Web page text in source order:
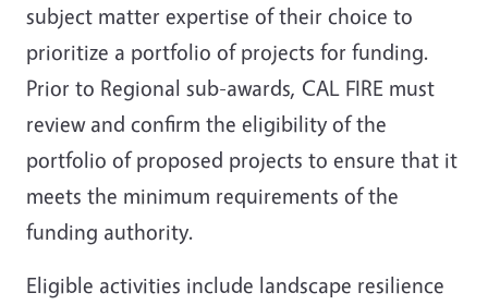
subject matter expertise of their choice to
prioritize a portfolio of projects for funding.
Prior to Regional sub-awards, CAL FIRE must
review and confirm the eligibility of the
portfolio of proposed projects to ensure that it
meets the minimum requirements of the
funding authority.
Eligible activities include landscape resilience